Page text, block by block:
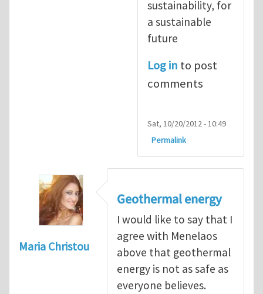
sustainability, for
a sustainable
future
Log in to post
comments
Sat, 10/20/2012 - 10:49
Permalink
Maria Christou
Geothermal energy
I would like to say that I
agree with Menelaos
above that geothermal
energy is not as safe as
everyone believes.